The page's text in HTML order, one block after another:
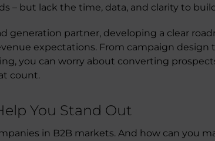
– but lack the time, data, and clarity to
generation partner, developing a clear
expectations. From campaign
you can worry about converting
count.
You Stand Out
in B2B markets. And how can you